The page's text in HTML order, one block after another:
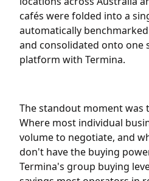
cafés were folded into a
automatically
and consolidated onto one
platform with Termina.
The standout moment was
Where most individual
volume to negotiate, and
don't have the buying
Termina's group buying